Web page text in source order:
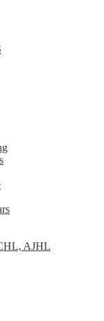
AJHL